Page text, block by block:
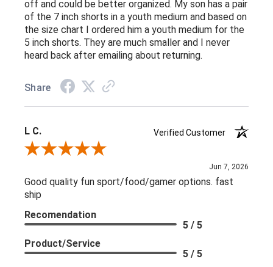
off and could be better organized. My son has a pair
of the 7 inch shorts in a youth medium and based on
the size chart I ordered him a youth medium for the
5 inch shorts. They are much smaller and I never
heard back after emailing about returning.
Share
L C.
Verified Customer
Review By L C.
Jun 7, 2026
Good quality fun sport/food/gamer options. fast
ship
Recomendation
5 / 5
Product/Service
5 / 5